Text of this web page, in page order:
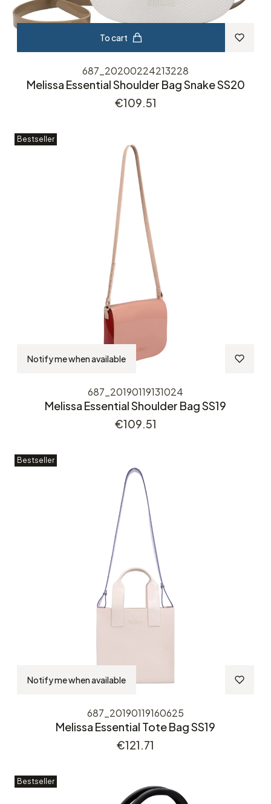
To cart
687_20200224213228
Melissa Essential Shoulder Bag Snake SS20
Price
€109.51
Bestseller
Notify me when available
687_20190119131024
Melissa Essential Shoulder Bag SS19
Price
€109.51
Bestseller
Notify me when available
687_20190119160625
Melissa Essential Tote Bag SS19
Price
€121.71
Bestseller